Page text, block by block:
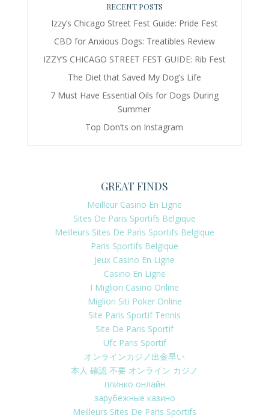
RECENT POSTS
Izzy’s Chicago Street Fest Guide: Pride Fest
CBD for Anxious Dogs: Treatibles Review
IZZY’S CHICAGO STREET FEST GUIDE: Rib Fest
The Diet that Saved My Dog’s Life
7 Must Have Essential Oils for Dogs During
Summer
Top Don’ts on Instagram
GREAT FINDS
Meilleur Casino En Ligne
Sites De Paris Sportifs Belgique
Meilleurs Sites De Paris Sportifs Belgique
Paris Sportifs Belgique
Jeux Casino En Ligne
Casino En Ligne
I Migliori Casino Online
Migliori Siti Poker Online
Site Paris Sportif Tennis
Site De Paris Sportif
Ufc Paris Sportif
オンラインカジノ出金早い
本人 確認 不要 オンライン カジノ
плинко онлайн
зарубежные казино
Meilleurs Sites De Paris Sportifs